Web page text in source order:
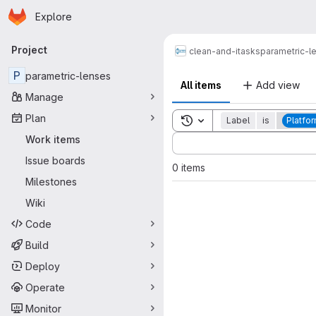
Skip to main content
Homepage
Explore
Primary navigation
Project
P parametric-lenses
Manage
Plan
Work items
Issue boards
Milestones
Wiki
Code
Build
Deploy
Operate
Monitor
clean-and-itasksparametric-
All items Add view
Toggle search history
Label is
Sort by:
0 items